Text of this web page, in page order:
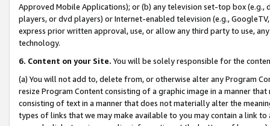
Approved Mobile Applications); or (b) any television set-top box
players, or dvd players) or Internet-enabled television (e.g.,
express prior written approval, use, or allow any third party to use,
technology.
6. Content on your Site. You will be solely responsible for the
(a) You will not add to, delete from, or otherwise alter any Program
resize Program Content consisting of a graphic image in a manner
consisting of text in a manner that does not materially alter the
types of links that we may make available to you may contain a link